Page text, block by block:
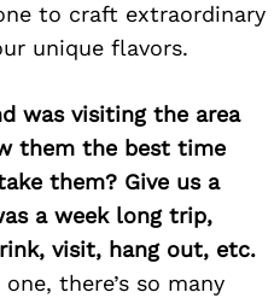
to craft extraordinary
unique flavors.
was visiting the area
them the best time
them? Give us a
a week long trip,
visit, hang out, etc.
there’s so many